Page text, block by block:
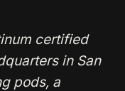
certified
in San
pods, a